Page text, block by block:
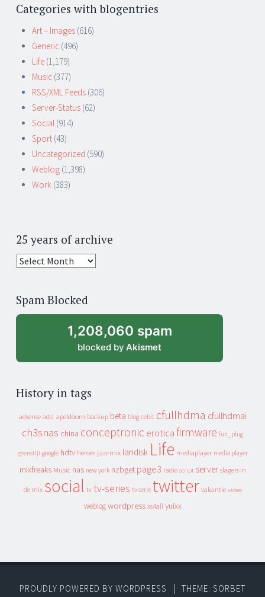
Categories with blogentries
Art – Images (616)
Generic (496)
Life (1,179)
Music (377)
RSS/XML Feeds (306)
Server-Status (62)
Social (914)
Sport (43)
Uncategorized (590)
Weblog (1,398)
Work (383)
25 years of archive
25
archive
Spam Blocked
1,208,060 spam
blocked by Akismet
History in tags
adsense adsl apeldoorn backup beta blog cebit cfullhdma cfullhdmai
ch3snas china conceptronic erotica firmware fun_plug
geenstijl google hdtv heroes jaarmix landisk Life mediaplayer media player
mixfreaks Music nas new york nzbget page3 radio script server slagers in
de mix social tv tv-series tv serie twitter vakantie video
weblog wordpress xs4all yuixx
PROUDLY POWERED BY WORDPRESS | THEME: SORBET